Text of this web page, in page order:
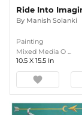
By Manish Solanki
Painting
Mixed Media O ...
10.5 X 15.5 In
favorite